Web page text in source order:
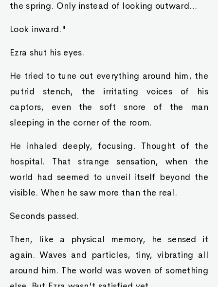
the spring. Only instead of looking outward…
Look inward."
Ezra shut his eyes.
He tried to tune out everything around him, the
putrid stench, the irritating voices of his
captors, even the soft snore of the man
sleeping in the corner of the room.
He inhaled deeply, focusing. Thought of the
hospital. That strange sensation, when the
world had seemed to unveil itself beyond the
visible. When he saw more than the real.
Seconds passed.
Then, like a physical memory, he sensed it
again. Waves and particles, tiny, vibrating all
around him. The world was woven of something